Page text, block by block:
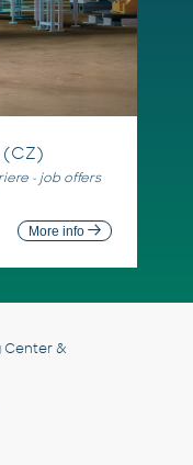
(CZ)
- job offers
More info
Center &